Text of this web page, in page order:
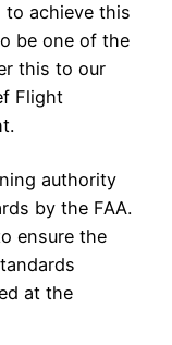
to achieve this
be one of the
this to our
Flight
authority
by the FAA.
ensure the
at the